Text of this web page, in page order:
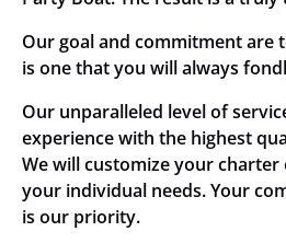
Our goal and commitment are
is one that you will always
Our unparalleled level of
experience with the highest
We will customize your
your individual needs. Your
is our priority.